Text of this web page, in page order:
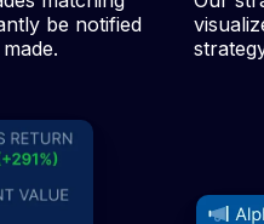
be notified